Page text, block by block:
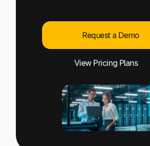
Get to know Tipalti. Learn more
core values and global mission.
Request a Demo
View Pricing Plans